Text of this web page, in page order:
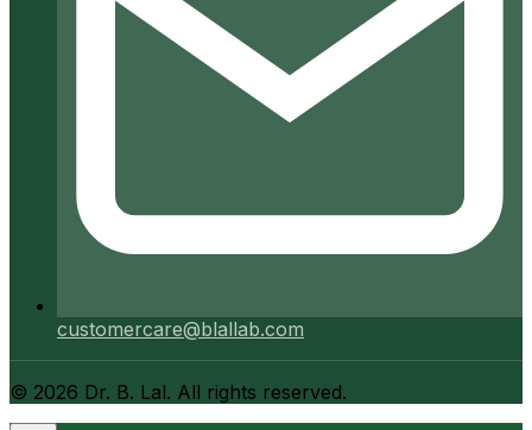
customercare@blallab.com
© 2026 Dr. B. Lal. All rights reserved.